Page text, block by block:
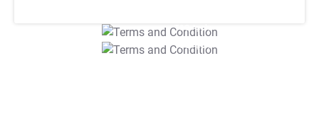
T&C Apply
T&C Apply